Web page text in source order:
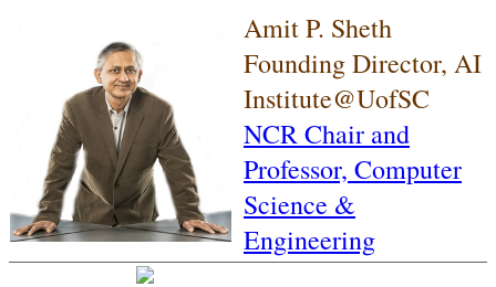
Amit P. Sheth
Founding Director, AI
Institute@UofSC
NCR Chair and
Professor, Computer
Science &
Engineering